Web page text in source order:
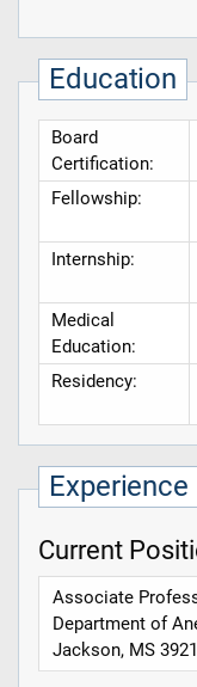
Education
Board
Certification:
Fellowship:
Internship:
Medical
Education:
Residency:
Experience
Current
Associate
Department of
Jackson, MS